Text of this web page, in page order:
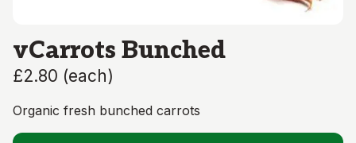
vCarrots Bunched
£2.80 (each)
Organic fresh bunched carrots